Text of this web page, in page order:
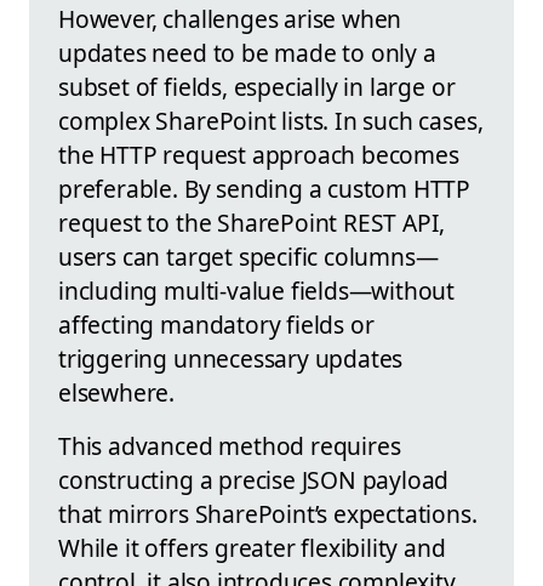
However, challenges arise when
updates need to be made to only a
subset of fields, especially in large or
complex SharePoint lists. In such cases,
the HTTP request approach becomes
preferable. By sending a custom HTTP
request to the SharePoint REST API,
users can target specific columns—
including multi-value fields—without
affecting mandatory fields or
triggering unnecessary updates
elsewhere.
This advanced method requires
constructing a precise JSON payload
that mirrors SharePoint’s expectations.
While it offers greater flexibility and